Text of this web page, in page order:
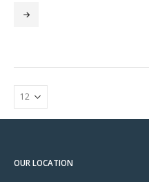
OUR LOCATION